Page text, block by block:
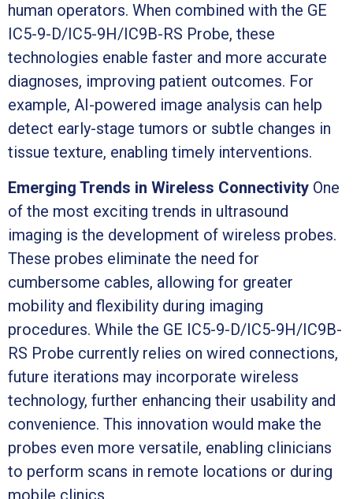
human operators. When combined with the GE
IC5-9-D/IC5-9H/IC9B-RS Probe, these
technologies enable faster and more accurate
diagnoses, improving patient outcomes. For
example, AI-powered image analysis can help
detect early-stage tumors or subtle changes in
tissue texture, enabling timely interventions.
Emerging Trends in Wireless Connectivity One
of the most exciting trends in ultrasound
imaging is the development of wireless probes.
These probes eliminate the need for
cumbersome cables, allowing for greater
mobility and flexibility during imaging
procedures. While the GE IC5-9-D/IC5-9H/IC9B-
RS Probe currently relies on wired connections,
future iterations may incorporate wireless
technology, further enhancing their usability and
convenience. This innovation would make the
probes even more versatile, enabling clinicians
to perform scans in remote locations or during
mobile clinics.